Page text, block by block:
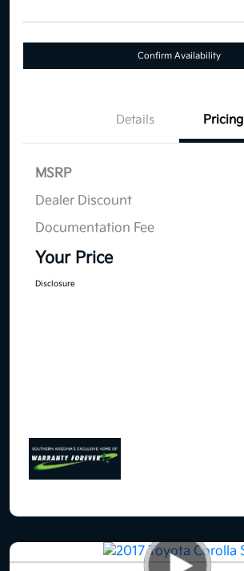
Confirm Availability
Details Pricing
MSRP
Dealer Discount
Documentation Fee
Your Price
Disclosure